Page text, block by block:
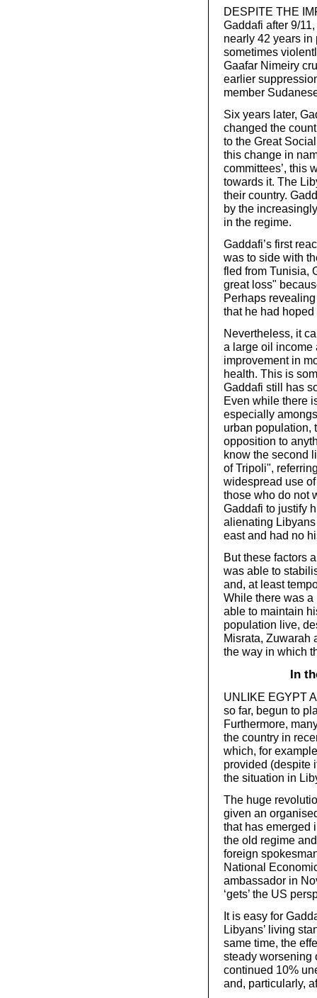
DESPITE THE
Gaddafi after 9/
nearly 42 years in
sometimes
Gaafar Nimeiry
earlier
member
Six years later,
changed the
to the Great
this change in
committees’, this
towards it. The
their country.
by the
in the regime.
Gaddafi’s first
was to side with
fled from Tunisia,
great loss"
Perhaps
that he had
Nevertheless, it
a large oil income
improvement in
health. This is
Gaddafi still has
Even while there
especially
urban population,
opposition to
know the second
of Tripoli",
widespread use
those who do not
Gaddafi to justify
alienating
east and had no
But these factors
was able to
and, at least
While there was
able to maintain
population live,
Misrata, Zuwarah
the way in which
In
UNLIKE EGYPT
so far, begun to
Furthermore,
the country in
which, for
provided (despite
the situation in
The huge
given an
that has emerged
the old regime
foreign
National
ambassador in
‘gets’ the US
It is easy for
Libyans’ living
same time, the
steady worsening
continued 10%
and, particularly,